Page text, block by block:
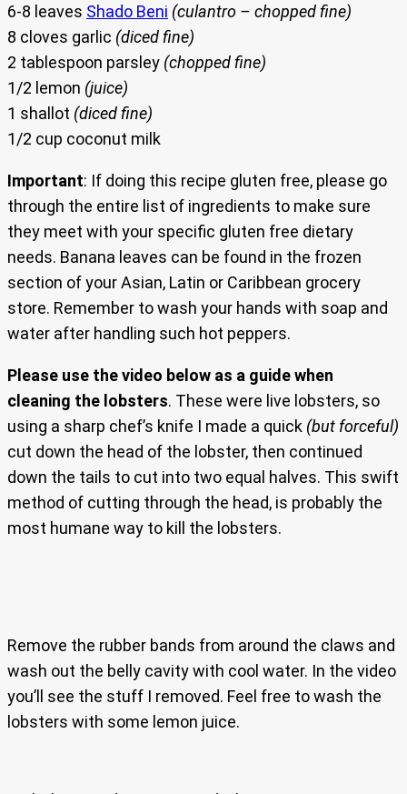
6-8 leaves Shado Beni (culantro – chopped fine)
8 cloves garlic (diced fine)
2 tablespoon parsley (chopped fine)
1/2 lemon (juice)
1 shallot (diced fine)
1/2 cup coconut milk
Important: If doing this recipe gluten free, please go
through the entire list of ingredients to make sure
they meet with your specific gluten free dietary
needs. Banana leaves can be found in the frozen
section of your Asian, Latin or Caribbean grocery
store. Remember to wash your hands with soap and
water after handling such hot peppers.
Please use the video below as a guide when
cleaning the lobsters. These were live lobsters, so
using a sharp chef’s knife I made a quick (but forceful)
cut down the head of the lobster, then continued
down the tails to cut into two equal halves. This swift
method of cutting through the head, is probably the
most humane way to kill the lobsters.
Remove the rubber bands from around the claws and
wash out the belly cavity with cool water. In the video
you’ll see the stuff I removed. Feel free to wash the
lobsters with some lemon juice.